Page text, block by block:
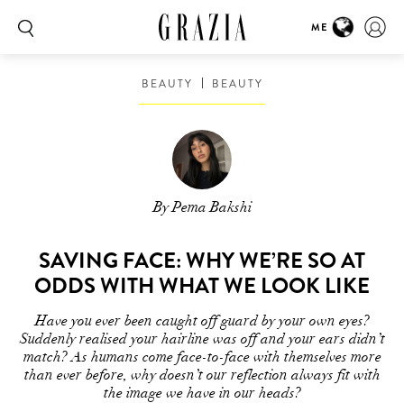
ME
BEAUTY BEAUTY
By Pema Bakshi
SAVING FACE: WHY WE’RE SO AT
ODDS WITH WHAT WE LOOK LIKE
Have you ever been caught off guard by your own eyes?
Suddenly realised your hairline was off and your ears didn’t
match? As humans come face-to-face with themselves more
than ever before, why doesn’t our reflection always fit with
the image we have in our heads?